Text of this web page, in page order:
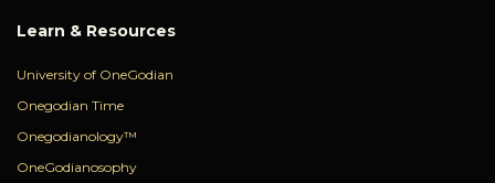
Learn & Resources
University of OneGodian
Onegodian Time
Onegodianology™
OneGodianosophy